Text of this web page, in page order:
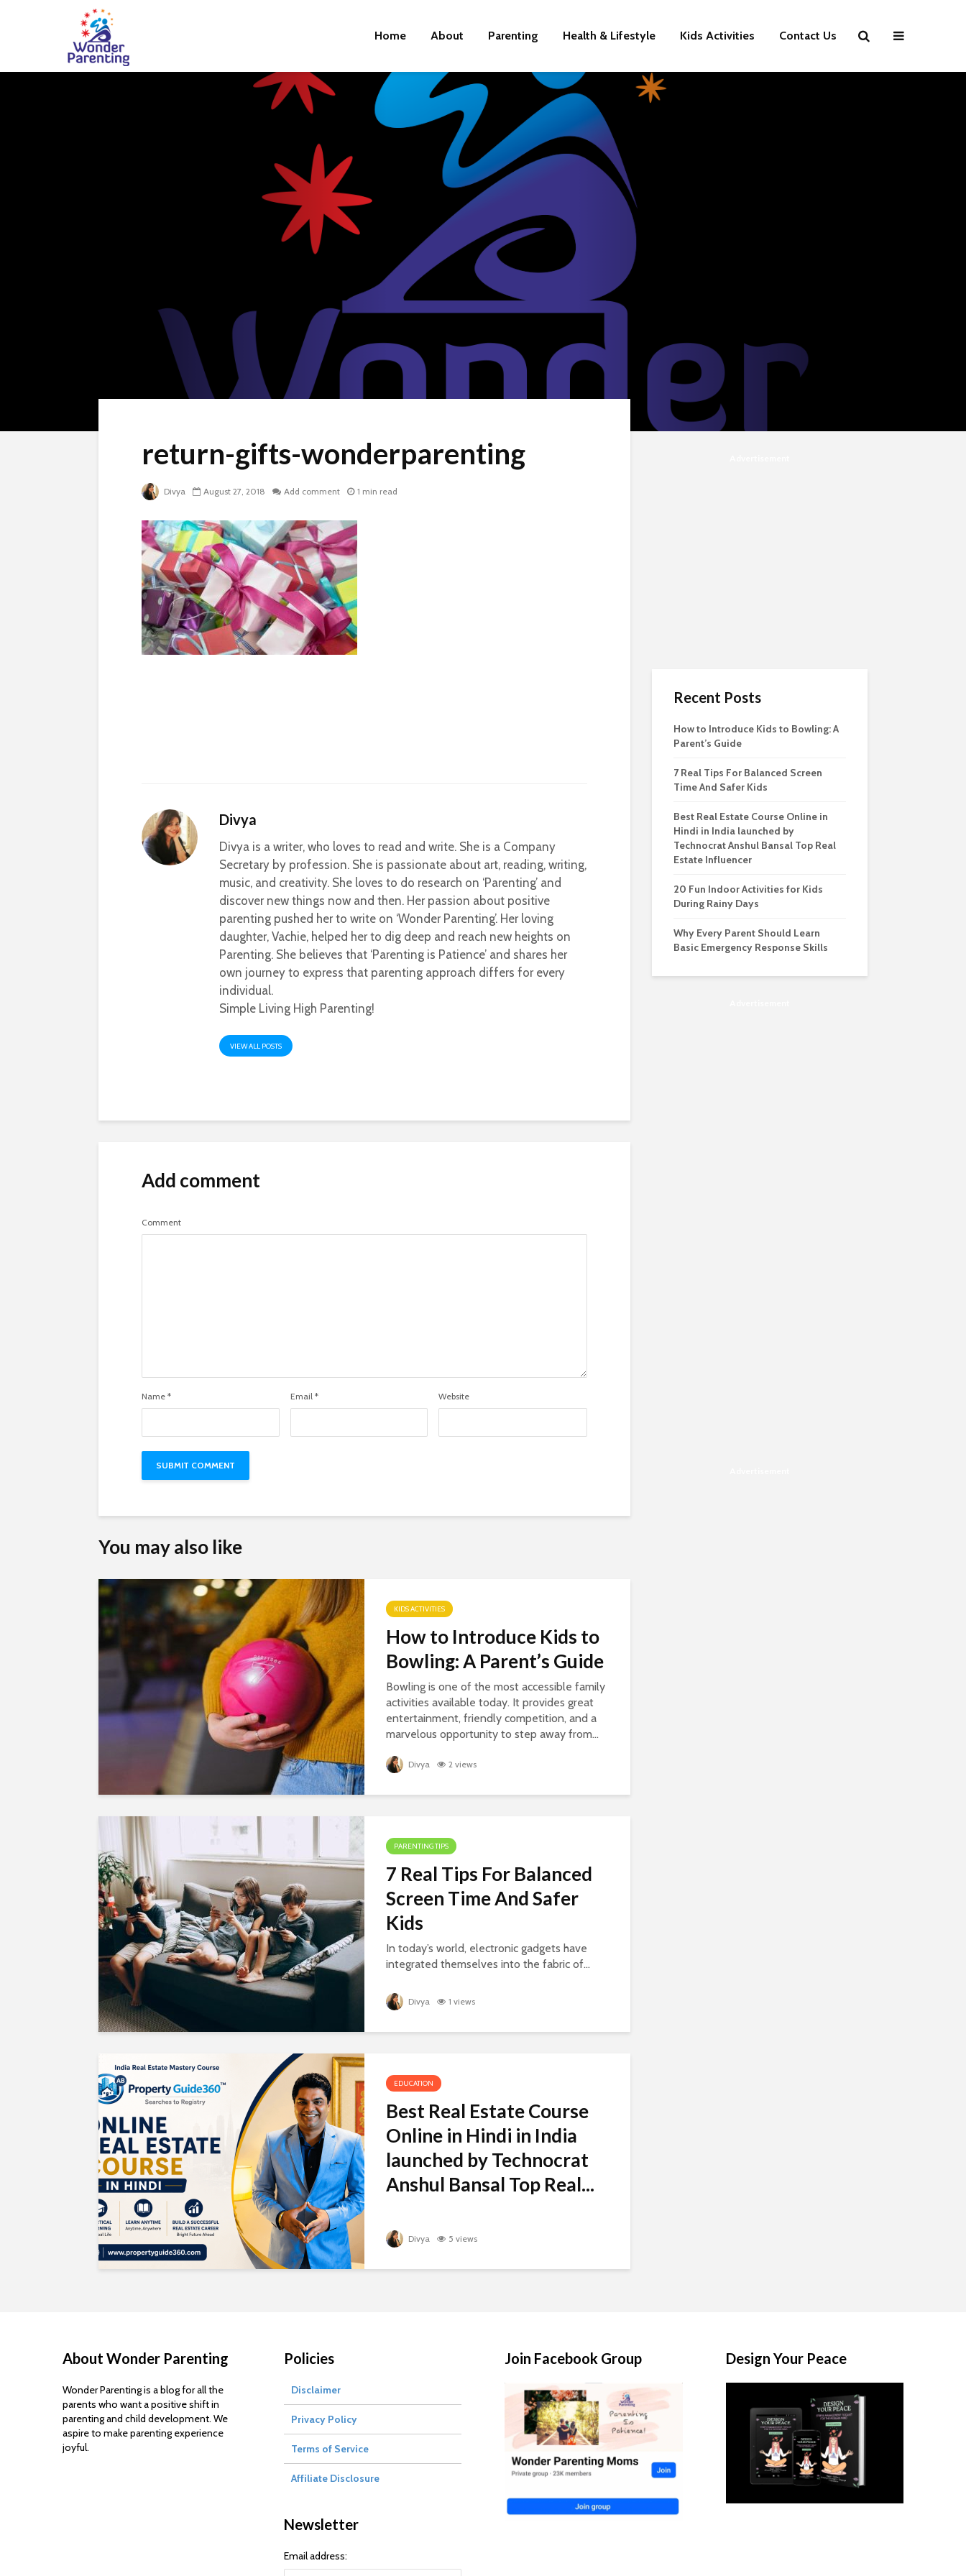
Home About Parenting Health & Lifestyle Kids Activities Contact Us
return-gifts-wonderparenting
Divya August 27, 2018 Add comment 1 min read
Divya
Divya is a writer, who loves to read and write. She is a Company
Secretary by profession. She is passionate about art, reading, writing,
music, and creativity. She loves to do research on ‘Parenting’ and
discover new things now and then. Her passion about positive
parenting pushed her to write on ‘Wonder Parenting’. Her loving
daughter, Vachie, helped her to dig deep and reach new heights on
Parenting. She believes that ‘Parenting is Patience’ and shares her
own journey to express that parenting approach differs for every
individual.
Simple Living High Parenting!
VIEW ALL POSTS
Add comment
Comment
Name * Email * Website
You may also like
KIDS ACTIVITIES
How to Introduce Kids to
Bowling: A Parent’s Guide
Bowling is one of the most accessible family
activities available today. It provides great
entertainment, friendly competition, and a
marvelous opportunity to step away from...
Divya 2 views
PARENTING TIPS
7 Real Tips For Balanced
Screen Time And Safer
Kids
In today’s world, electronic gadgets have
integrated themselves into the fabric of...
Divya 1 views
EDUCATION
Best Real Estate Course
Online in Hindi in India
launched by Technocrat
Anshul Bansal Top Real...
Divya 5 views
Recent Posts
How to Introduce Kids to Bowling: A
Parent’s Guide
7 Real Tips For Balanced Screen
Time And Safer Kids
Best Real Estate Course Online in
Hindi in India launched by
Technocrat Anshul Bansal Top Real
Estate Influencer
20 Fun Indoor Activities for Kids
During Rainy Days
Why Every Parent Should Learn
Basic Emergency Response Skills
About Wonder Parenting
Wonder Parenting is a blog for all the
parents who want a positive shift in
parenting and child development. We
aspire to make parenting experience
joyful.
Policies
Disclaimer
Privacy Policy
Terms of Service
Affiliate Disclosure
Newsletter
Email address:
Join Facebook Group Design Your Peace